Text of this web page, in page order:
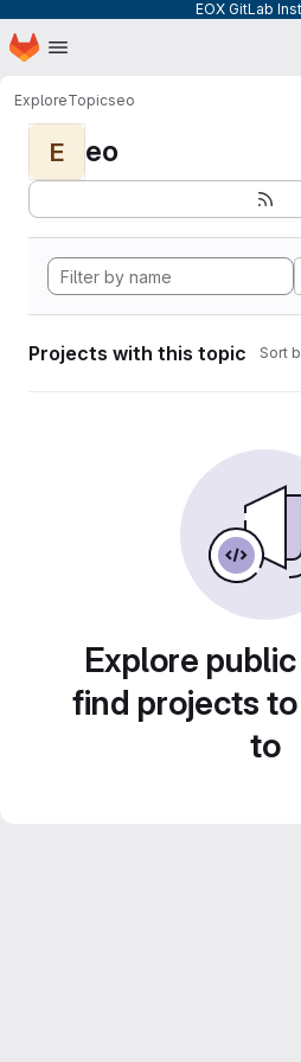
EOX GitLab
Skip to main content
Homepage
ExploreTopicseo
E eo
Projects with this topic Sort
Explore
find projects
to